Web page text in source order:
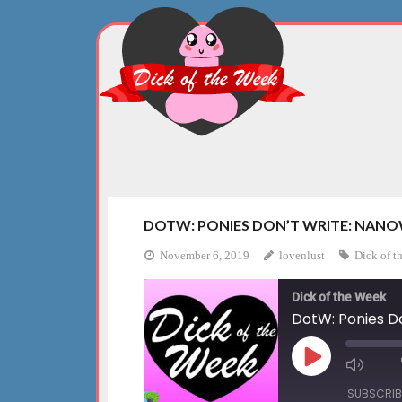
Skip
content
DOTW: PONIES DON’T WRITE:
November 6, 2019 lovenlust Dick of
Dick of the Week
DotW: Ponies
Play
Episode